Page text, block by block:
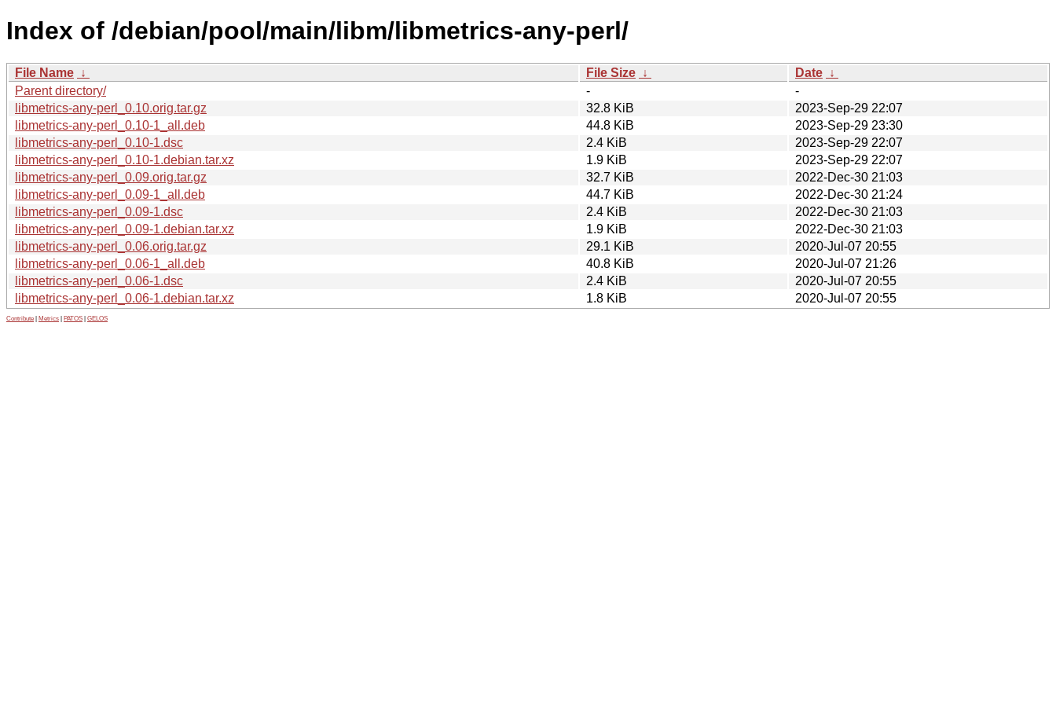
Index of /debian/pool/main/libm/libmetrics-any-perl/
File Name ↓ File Size ↓ Date ↓
Parent directory/
-
-
libmetrics-any-perl_0.10.orig.tar.gz
32.8 KiB
2023-Sep-29 22:07
libmetrics-any-perl_0.10-1_all.deb
44.8 KiB
2023-Sep-29 23:30
libmetrics-any-perl_0.10-1.dsc
2.4 KiB
2023-Sep-29 22:07
libmetrics-any-perl_0.10-1.debian.tar.xz
1.9 KiB
2023-Sep-29 22:07
libmetrics-any-perl_0.09.orig.tar.gz
32.7 KiB
2022-Dec-30 21:03
libmetrics-any-perl_0.09-1_all.deb
44.7 KiB
2022-Dec-30 21:24
libmetrics-any-perl_0.09-1.dsc
2.4 KiB
2022-Dec-30 21:03
libmetrics-any-perl_0.09-1.debian.tar.xz
1.9 KiB
2022-Dec-30 21:03
libmetrics-any-perl_0.06.orig.tar.gz
29.1 KiB
2020-Jul-07 20:55
libmetrics-any-perl_0.06-1_all.deb
40.8 KiB
2020-Jul-07 21:26
libmetrics-any-perl_0.06-1.dsc
2.4 KiB
2020-Jul-07 20:55
libmetrics-any-perl_0.06-1.debian.tar.xz
1.8 KiB 2020-Jul-07 20:55
Contribute Metrics PATOS GELOS